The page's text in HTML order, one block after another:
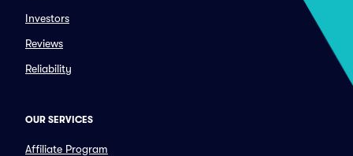
Investors
Reviews
Reliability
OUR SERVICES
Affiliate Program